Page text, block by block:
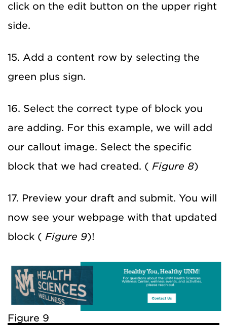
click on the edit button on the upper right
side.
15. Add a content row by selecting the
green plus sign.
16. Select the correct type of block you
are adding. For this example, we will add
our callout image. Select the specific
block that we had created. ( Figure 8)
17. Preview your draft and submit. You will
now see your webpage with that updated
block ( Figure 9)!
Figure 9